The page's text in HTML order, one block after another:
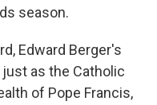
season.
Edward Berger's
as the Catholic
of Pope Francis,